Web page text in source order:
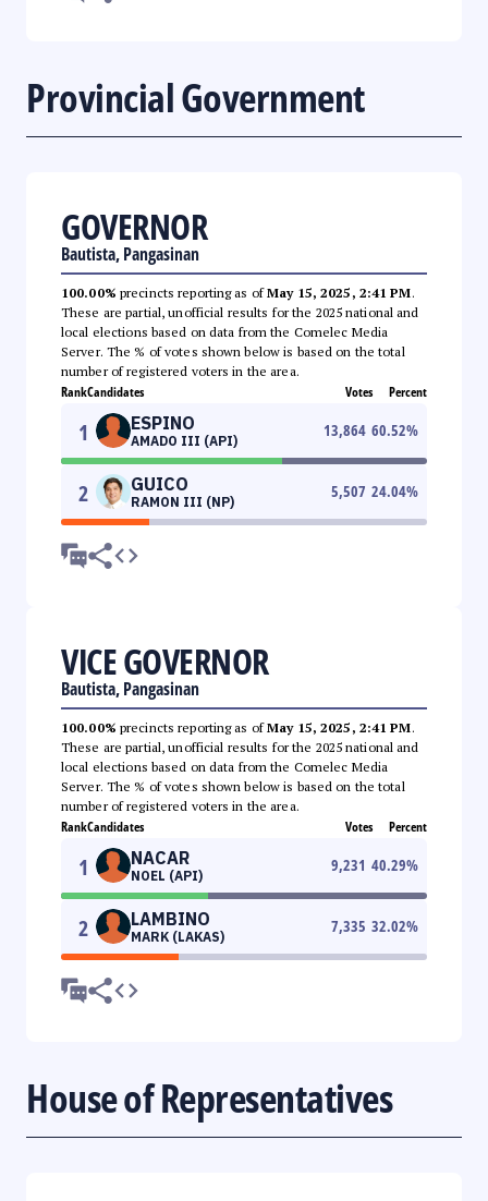
Provincial Government
GOVERNOR
Bautista, Pangasinan
100.00% precincts reporting as ofMay 15, 2025, 2:41 PM.
These are partial, unofficial results for the 2025 national and
local elections based on data from the Comelec Media
Server. The % of votes shown below is based on the total
number of registered voters in the area.
RankCandidates Votes Percent
1 ESPINO
AMADO III (API)
13,864 60.52%
2 GUICO
RAMON III (NP)
5,507 24.04%
VICE GOVERNOR
Bautista, Pangasinan
100.00% precincts reporting as ofMay 15, 2025, 2:41 PM.
These are partial, unofficial results for the 2025 national and
local elections based on data from the Comelec Media
Server. The % of votes shown below is based on the total
number of registered voters in the area.
RankCandidates Votes Percent
1 NACAR
NOEL (API)
9,231 40.29%
2 LAMBINO
MARK (LAKAS)
7,335 32.02%
House of Representatives